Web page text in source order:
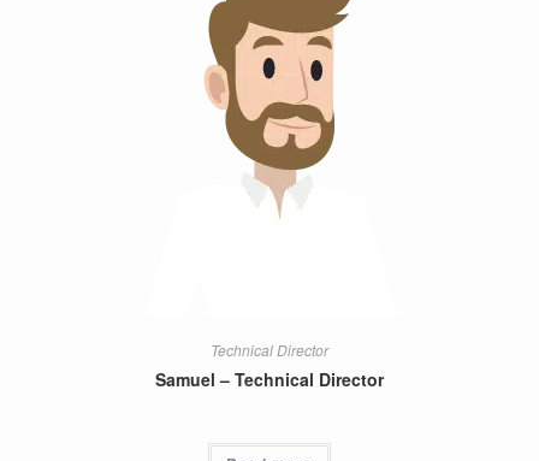
Technical Director
Samuel – Technical Director